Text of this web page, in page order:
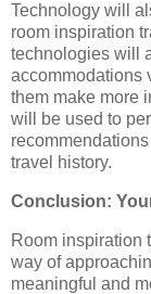
Technology will
room inspiration
technologies will
accommodations
them make more
will be used to
travel history.
Conclusion:
Room inspiration
way of
meaningful and